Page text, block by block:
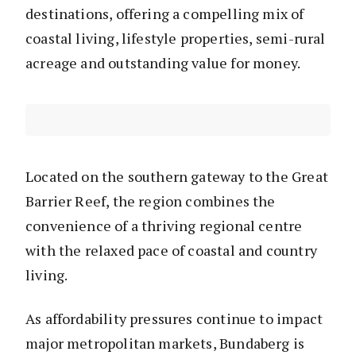
destinations, offering a compelling mix of
coastal living, lifestyle properties, semi-rural
acreage and outstanding value for money.
Located on the southern gateway to the Great
Barrier Reef, the region combines the
convenience of a thriving regional centre
with the relaxed pace of coastal and country
living.
As affordability pressures continue to impact
major metropolitan markets, Bundaberg is